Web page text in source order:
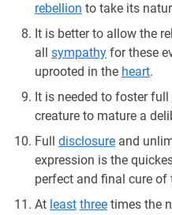
rebellion to take its
It is better to allow the
all sympathy for these
uprooted in the heart.
It is needed to foster full
creature to mature a
Full disclosure and
expression is the
perfect and final cure of
At least three times the